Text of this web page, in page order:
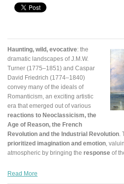
Haunting, wild, evocative: the
dramatic landscapes of J.M.W.
Turner (1775–1851) and Caspar
David Friedrich (1774–1840)
convey many of the ideals of
Romanticism, an exciting artistic
era that emerged out of various
reactions to Neoclassicism, the
Age of Reason, the French
Revolution and the Industrial Revolution
prioritized imagination and emotion ,
atmospheric by bringing the response of
Read More